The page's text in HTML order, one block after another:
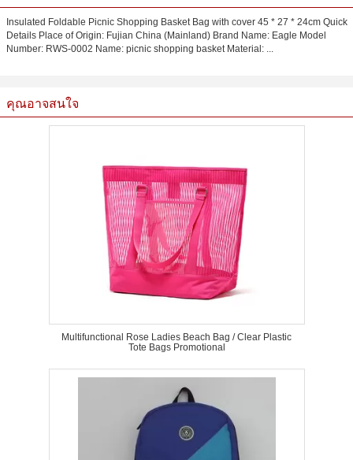
Insulated Foldable Picnic Shopping Basket Bag with cover 45 * 27 * 24cm Quick
Details Place of Origin: Fujian China (Mainland) Brand Name: Eagle Model
Number: RWS-0002 Name: picnic shopping basket Material: ...
คุณอาจสนใจ
Multifunctional Rose Ladies Beach Bag / Clear Plastic
Tote Bags Promotional